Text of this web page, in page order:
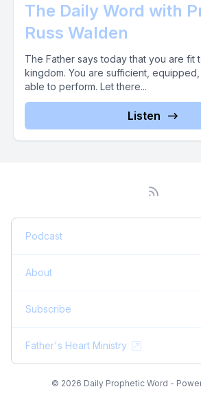
The Daily Word with
Russ Walden
The Father says today that you are fit
kingdom. You are sufficient,
able to perform. Let there...
Listen
Podcast
About
Subscribe
Father's Heart Ministry
© 2026 Daily Prophetic Word -